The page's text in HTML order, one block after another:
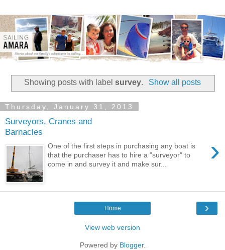
Showing posts with labelsurvey. Show all posts
Thursday, January 31, 2013
Surveyors, Cranes and
Barnacles
›
One of the first steps in purchasing any boat is
that the purchaser has to hire a "surveyor" to
come in and survey it and make sur...
›
Home
View web version
Powered by Blogger.